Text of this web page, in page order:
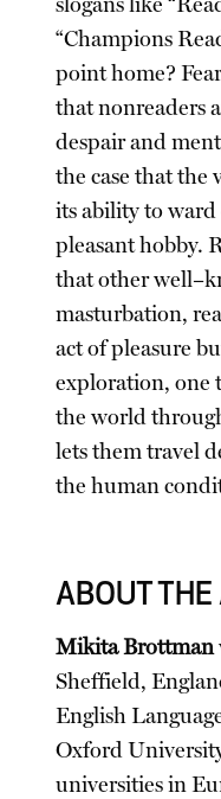
“Champions
point home?
that nonreaders
despair and
the case that the
its ability to ward
pleasant hobby.
that other
masturbation,
act of pleasure
exploration, one
the world
lets them travel
the human
ABOUT THE
Mikita Brottman
Sheffield,
English
Oxford
universities in